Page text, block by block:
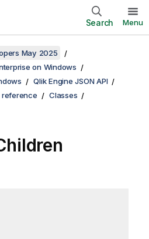
Search Menu
May 2025
on Windows
Qlik Engine JSON API
reference
Classes